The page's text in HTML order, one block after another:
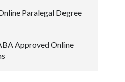
Paralegal Degree
Approved Online